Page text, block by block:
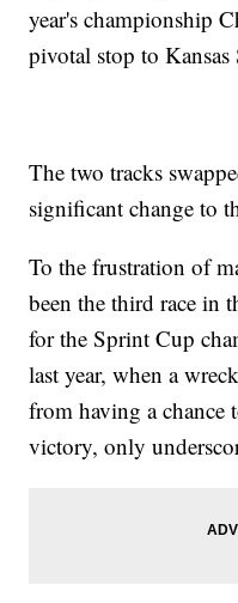
year's championship
pivotal stop to Kansas
The two tracks
significant change to
To the frustration of
been the third race in
for the Sprint Cup
last year, when a
from having a chance
victory, only